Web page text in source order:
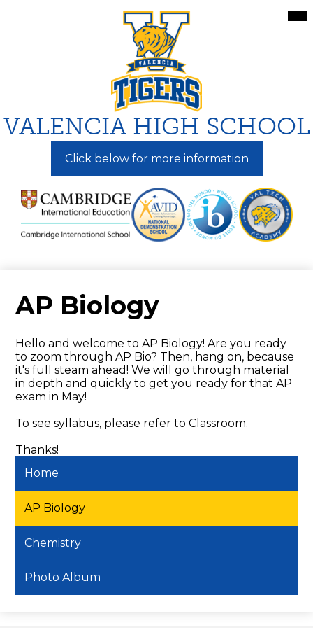
to
main
content
VALENCIA HIGH SCHOOL
Click below for more information
AP Biology
Hello and welcome to AP Biology! Are you ready
to zoom through AP Bio? Then, hang on, because
it's full steam ahead! We will go through material
in depth and quickly to get you ready for that AP
exam in May!
To see syllabus, please refer to Classroom.
Thanks!
Home
AP Biology
Chemistry
Photo Album